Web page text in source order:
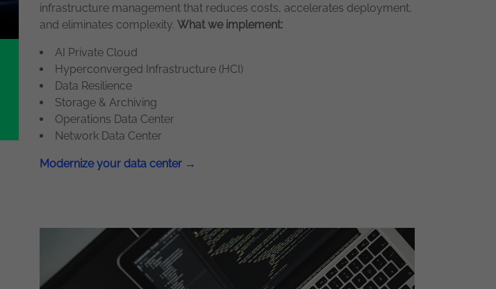
infrastructure management that reduces costs, accelerates deployment,
and eliminates complexity. What we implement:
AI Private Cloud
Hyperconverged Infrastructure (HCI)
Data Resilience
Storage & Archiving
Operations Data Center
Network Data Center
Modernize your data center →